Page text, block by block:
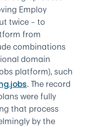
Employ
twice – to
from
combinations
domain
platform), such
. The record
were fully
that process
by the